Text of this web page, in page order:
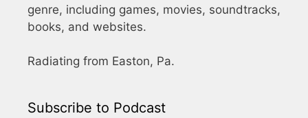
genre, including games, movies, soundtracks,
books, and websites.
Radiating from Easton, Pa.
Subscribe to Podcast